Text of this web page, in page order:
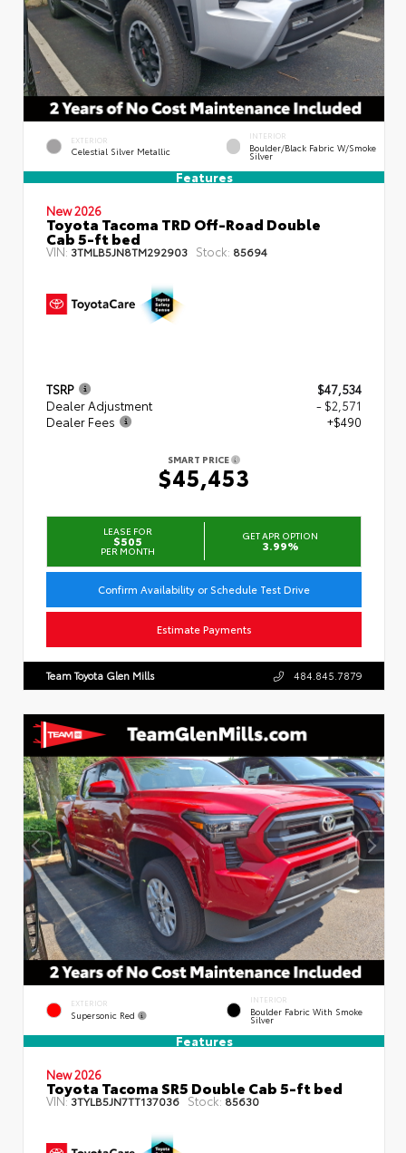
EXTERIOR
Celestial Silver Metallic
INTERIOR
Boulder/Black Fabric W/Smoke
Silver
Features
New 2026
Toyota Tacoma TRD Off-Road Double
Cab 5-ft bed
VIN: 3TMLB5JN8TM292903 Stock: 85694
TSRP
$47,534
Dealer Adjustment
- $2,571
Dealer Fees
+$490
SMART PRICE
$45,453
LEASE FOR
$505
PER MONTH
GET APR OPTION
3.99%
Confirm Availability or Schedule Test Drive
Estimate Payments
Team Toyota Glen Mills 484.845.7879
EXTERIOR
Supersonic Red
INTERIOR
Boulder Fabric With Smoke
Silver
Features
New 2026
Toyota Tacoma SR5 Double Cab 5-ft bed
VIN:3TYLB5JN7TT137036 Stock: 85630